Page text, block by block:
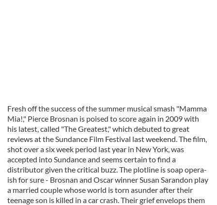
Fresh off the success of the summer musical smash "Mamma
Mia!," Pierce Brosnan is poised to score again in 2009 with
his latest, called "The Greatest," which debuted to great
reviews at the Sundance Film Festival last weekend. The film,
shot over a six week period last year in New York, was
accepted into Sundance and seems certain to find a
distributor given the critical buzz. The plotline is soap opera-
ish for sure - Brosnan and Oscar winner Susan Sarandon play
a married couple whose world is torn asunder after their
teenage son is killed in a car crash. Their grief envelops them